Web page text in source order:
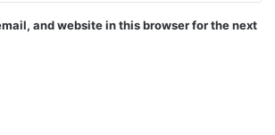
and website in this browser for the next